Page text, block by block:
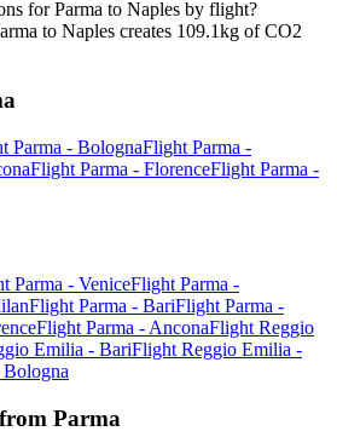
for Parma to Naples by flight?
to Naples creates 109.1kg of CO2
Parma - BolognaFlight Parma -
Flight Parma - FlorenceFlight Parma -
Parma - VeniceFlight Parma -
Flight Parma - BariFlight Parma -
Flight Parma - AnconaFlight Reggio
Emilia - BariFlight Reggio Emilia -
Parma